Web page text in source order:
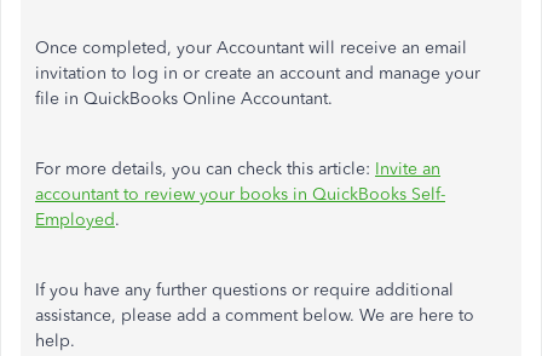
Once completed, your Accountant will receive an email
invitation to log in or create an account and manage your
file in QuickBooks Online Accountant.
For more details, you can check this article: Invite an
accountant to review your books in QuickBooks Self-
Employed.
If you have any further questions or require additional
assistance, please add a comment below. We are here to
help.